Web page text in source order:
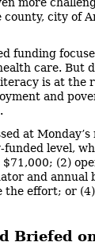
county, city of
funding
care. But
is at the
and
at
level,
(2)
and annual
the effort; or
Briefed